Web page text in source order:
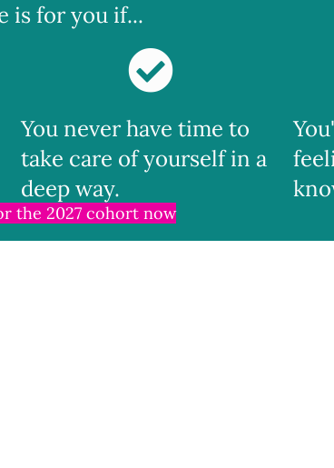
is for you if...
You never have time to
take care of yourself in a
deep way.
the 2027 cohort now